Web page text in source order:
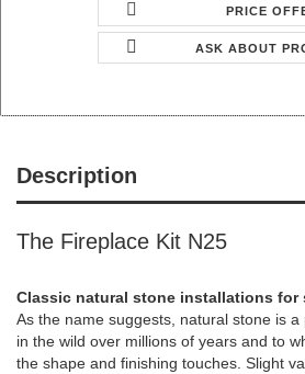
PRICE
ASK ABOUT
Description
The Fireplace Kit N25
Classic natural stone installations
As the name suggests, natural stone is
in the wild over millions of years and to
the shape and finishing touches. Slight